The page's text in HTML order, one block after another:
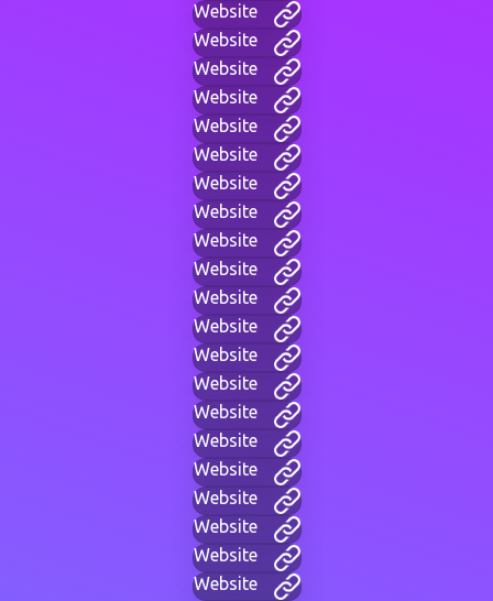
Website
Website
Website
Website
Website
Website
Website
Website
Website
Website
Website
Website
Website
Website
Website
Website
Website
Website
Website
Website
Website